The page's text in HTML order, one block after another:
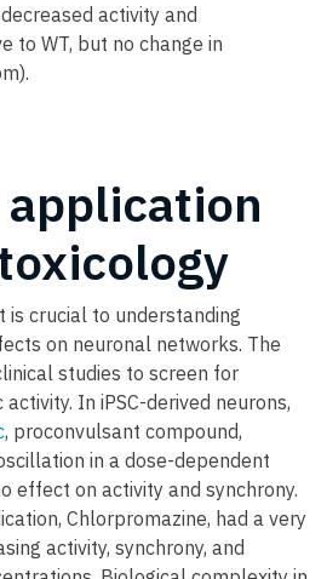
activity and
to WT, but no change in
application
is crucial to understanding
on neuronal networks. The
studies to screen for
In iPSC-derived neurons,
, proconvulsant compound,
in a dose-dependent
effect on activity and synchrony.
Chlorpromazine, had a very
activity, synchrony, and